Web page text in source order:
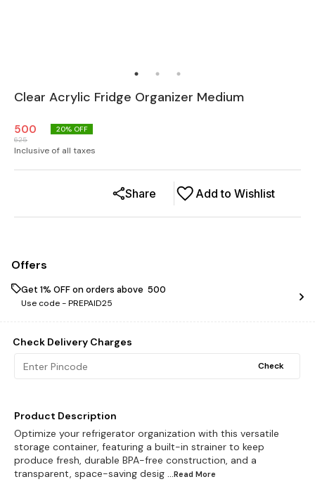
Clear Acrylic Fridge Organizer Medium
500
625
20% OFF
Inclusive of all taxes
Add to Wishlist
Share
Offers
Get 1% OFF on orders above ₹ 500
Use code -PREPAID25
Check Delivery Charges
Check
Product Description
Optimize your refrigerator organization with this versatile
storage container, featuring a built-in strainer to keep
produce fresh, durable BPA-free construction, and a
transparent, space-saving desig ...Read More